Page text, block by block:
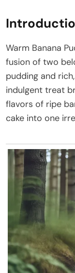
Warm Banana
fusion of two
pudding and
indulgent treat
flavors of ripe
cake into one